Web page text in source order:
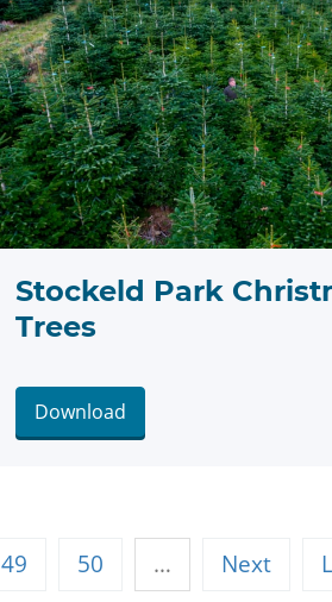
Stockeld Park
Trees
Download
49 50 … Next